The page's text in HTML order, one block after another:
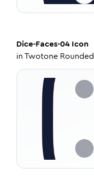
Dice-Faces-04 Icon
inTwotone Rounded